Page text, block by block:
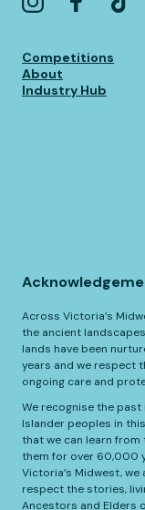
Competitions
About
Industry Hub
Across Victoria’s
the ancient
lands have been
years and we respect
ongoing care and
We recognise the
Islander peoples in
that we can learn
them for over 60,000
Victoria’s Midwest,
respect the stories,
Ancestors and Elders